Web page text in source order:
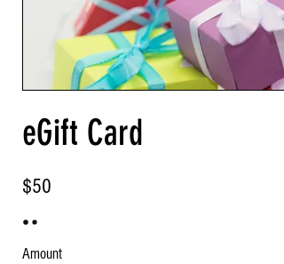
eGift Card
$50
Amount